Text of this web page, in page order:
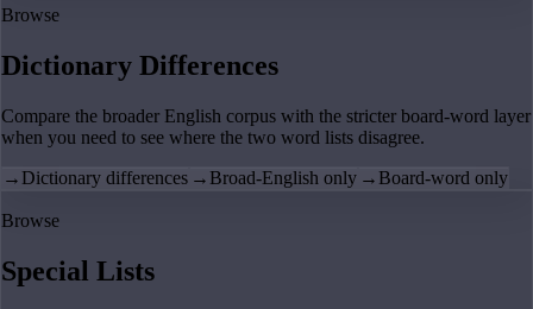
Browse
Dictionary Differences
Compare the broader English corpus with the stricter board-word layer
when you need to see where the two word lists disagree.
→ Dictionary differences → Broad-English only → Board-word only
Browse
Special Lists